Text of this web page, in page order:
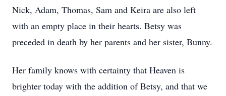
Nick, Adam, Thomas, Sam and Keira are also left
with an empty place in their hearts. Betsy was
preceded in death by her parents and her sister, Bunny.
Her family knows with certainty that Heaven is
brighter today with the addition of Betsy, and that we